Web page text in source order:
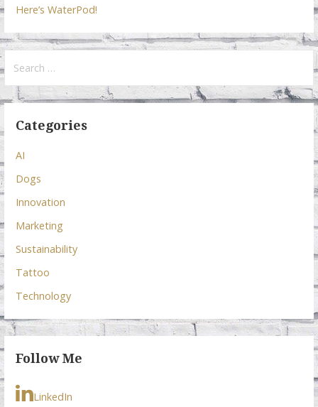
Here’s WaterPod!
for:
Categories
AI
Dogs
Innovation
Marketing
Sustainability
Tattoo
Technology
Follow Me
LinkedIn